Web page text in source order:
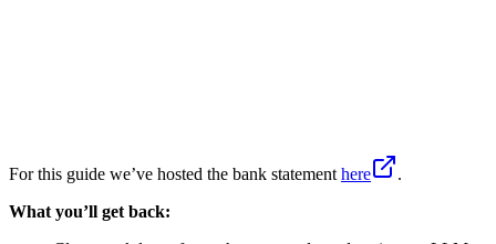
For this guide we’ve hosted the bank statement here
.
What you’ll get back: